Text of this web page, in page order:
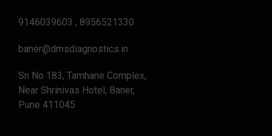
9146039603 , 8956521330
baner@dmsdiagnostics.in
Sn No 183, Tamhane Complex,
Near Shrinivas Hotel, Baner,
Pune 411045